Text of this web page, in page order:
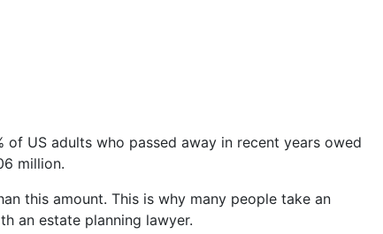
US adults who passed away in recent years owed
million.
this amount. This is why many people take an
an estate planning lawyer.